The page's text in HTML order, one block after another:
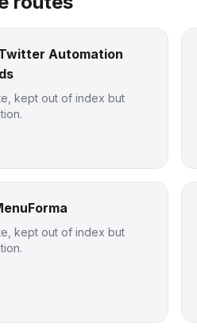
Automation
kept out of index but
kept out of index but